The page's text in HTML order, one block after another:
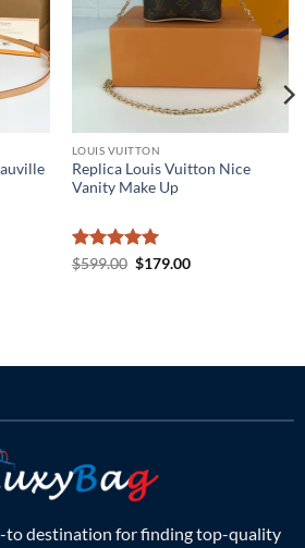
LOUIS VUITTON
Replica Louis Vuitton Nice
Vanity Make Up
Rated5
$599.00 Original
$179.00Current
to destination for finding top-quality